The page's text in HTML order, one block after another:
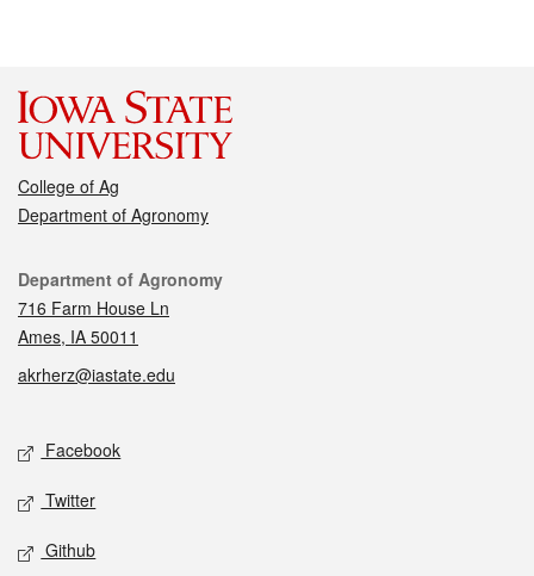
College of Ag
Department of Agronomy
Contact
Department of Agronomy
716 Farm House Ln
Ames, IA 50011
akrherz@iastate.edu
Social media
Facebook
Twitter
Github